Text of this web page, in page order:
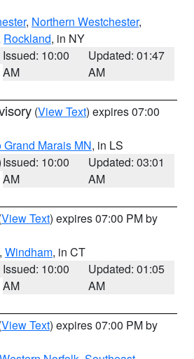
, Northern Westchester,
Rockland, in NY
Issued: 10:00
AM
Updated: 01:47
AM
(View Text) expires 07:00
Marais MN, in LS
Issued: 10:00
AM
Updated: 03:01
AM
View Text) expires 07:00 PM by
, Windham, in CT
Issued: 10:00
AM
Updated: 01:05
AM
View Text) expires 07:00 PM by